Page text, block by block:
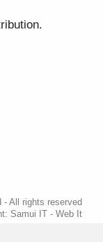
All rights reserved
Samui IT - Web It